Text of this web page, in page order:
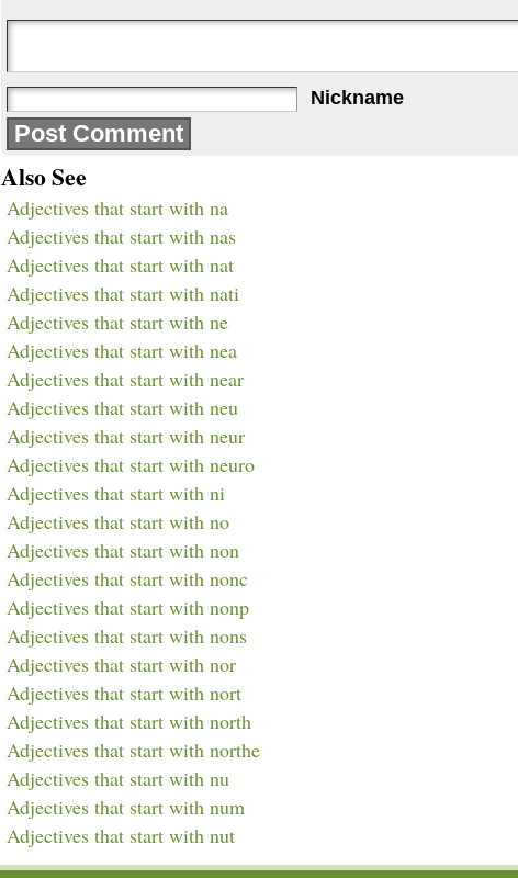
Nickname
Also See
Adjectives that start with na
Adjectives that start with nas
Adjectives that start with nat
Adjectives that start with nati
Adjectives that start with ne
Adjectives that start with nea
Adjectives that start with near
Adjectives that start with neu
Adjectives that start with neur
Adjectives that start with neuro
Adjectives that start with ni
Adjectives that start with no
Adjectives that start with non
Adjectives that start with nonc
Adjectives that start with nonp
Adjectives that start with nons
Adjectives that start with nor
Adjectives that start with nort
Adjectives that start with north
Adjectives that start with northe
Adjectives that start with nu
Adjectives that start with num
Adjectives that start with nut